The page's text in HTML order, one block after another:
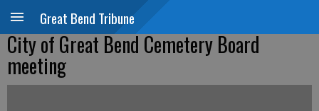
Great Bend Tribune
City of Great Bend Cemetery Board
meeting